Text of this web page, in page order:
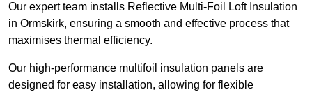
Our expert team installs Reflective Multi-Foil Loft Insulation
in Ormskirk, ensuring a smooth and effective process that
maximises thermal efficiency.
Our high-performance multifoil insulation panels are
designed for easy installation, allowing for flexible